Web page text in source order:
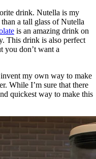
drink. Nutella is my
a tall glass of Nutella
is an amazing drink on
This drink is also perfect
you don’t want a
my own way to make
While I’m sure that there
quickest way to make this